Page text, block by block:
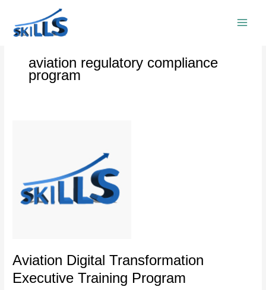
content
aviation regulatory compliance
program
Aviation Digital Transformation
Executive Training Program
Program